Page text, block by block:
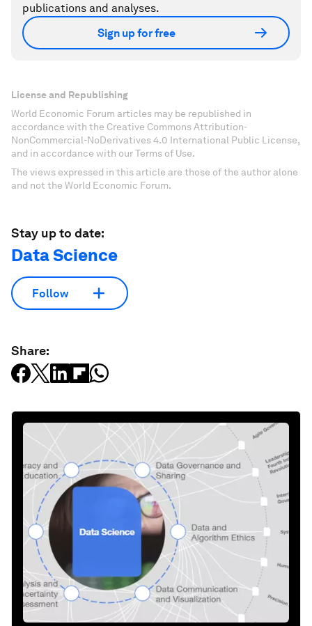
publications and analyses.
Sign up for free
License and Republishing
World Economic Forum articles may be republished in
accordance with the Creative Commons Attribution-
NonCommercial-NoDerivatives 4.0 International Public License,
and in accordance with our Terms of Use.
The views expressed in this article are those of the author alone
and not the World Economic Forum.
Stay up to date:
Data Science
Follow
Share: